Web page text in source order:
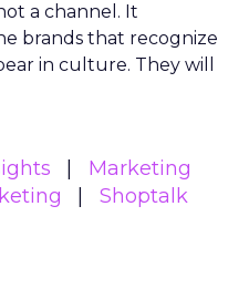
a channel. It
brands that recognize
in culture. They will
Marketing
Shoptalk